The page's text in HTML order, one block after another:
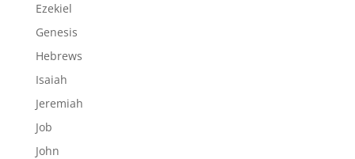
Ezekiel
Genesis
Hebrews
Isaiah
Jeremiah
Job
John